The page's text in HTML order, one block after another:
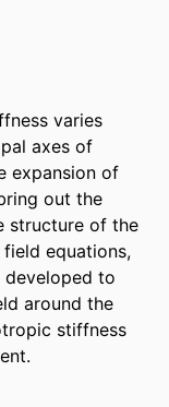
varies
axes of
expansion of
out the
structure of the
equations,
to
around the
stiffness